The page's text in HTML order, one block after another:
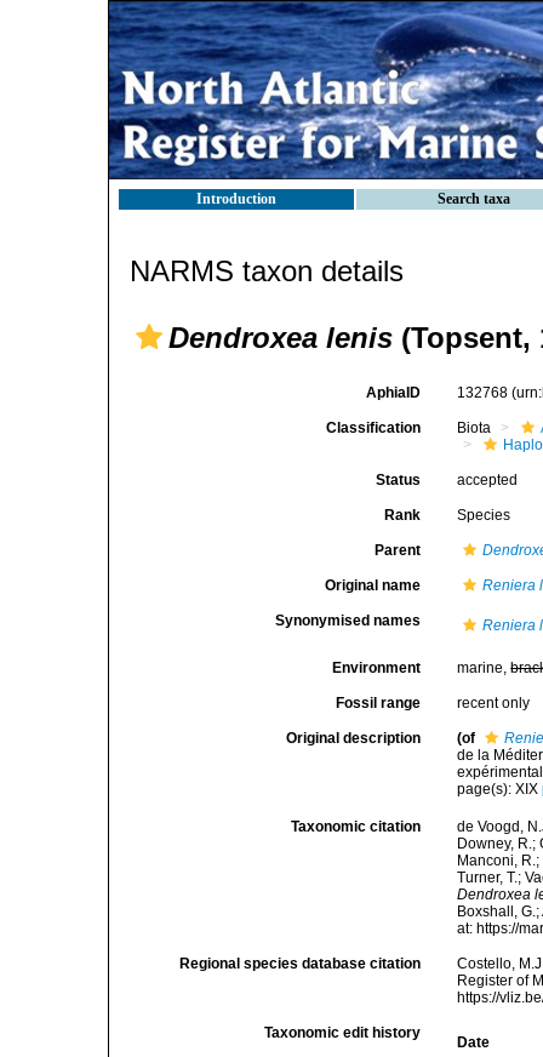
Introduction Search taxa
NARMS taxon details
Dendroxea lenis (Topsent,
AphiaID 132768
Classification Biota
Status accepted
Rank Species
Parent
Original name Reniera
Synonymised names Reniera
Environment marine,
Fossil range recent only
Original description (of
de la
page(s): XIX
Taxonomic citation
de Voogd,
Downey, R.;
Manconi,
Turner, T.;
Dendroxea
Boxshall,
at: https://
Regional species database citation
Costello,
Register of
https://
Taxonomic edit history
Date